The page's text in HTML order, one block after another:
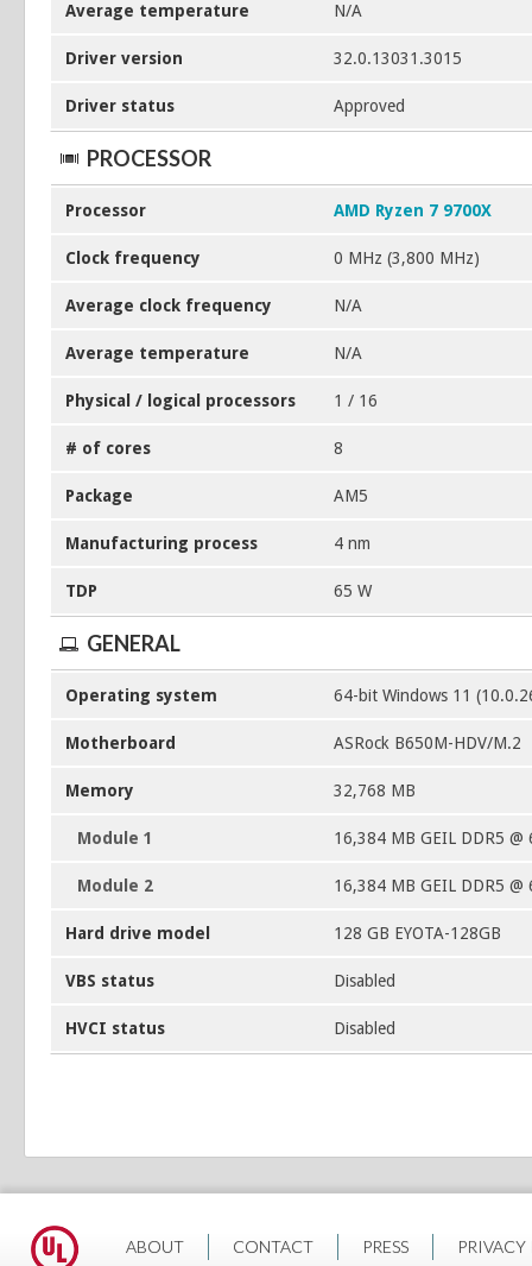
Average temperature N/A
Driver version 32.0.13031.3015
Driver status Approved
PROCESSOR
Processor AMD Ryzen 7 9700X
Clock frequency 0 MHz (3,800 MHz)
Average clock frequency N/A
Average temperature N/A
Physical / logical processors 1 / 16
# of cores 8
Package AM5
Manufacturing process 4 nm
TDP 65 W
GENERAL
Operating system 64-bit Windows 11
Motherboard ASRock B650M-HDV/M.2
Memory 32,768 MB
Module 1 16,384 MB GEIL DDR5 @
Module 2 16,384 MB GEIL DDR5 @
Hard drive model 128 GB EYOTA-128GB
VBS status Disabled
HVCI status Disabled
ABOUT CONTACT PRESS